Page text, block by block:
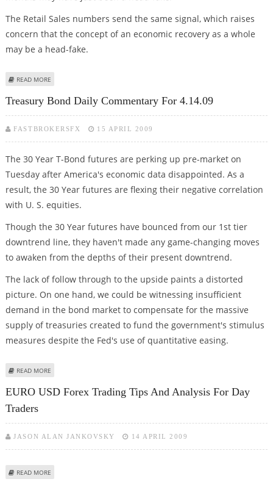
The Retail Sales numbers send the same signal, which raises
concern that the concept of an economic recovery as a whole
may be a head-fake.
READ MORE
Treasury Bond Daily Commentary For 4.14.09
FASTBROKERSFX 15 APRIL 2009
The 30 Year T-Bond futures are perking up pre-market on
Tuesday after America's economic data disappointed. As a
result, the 30 Year futures are flexing their negative correlation
with U. S. equities.
Though the 30 Year futures have bounced from our 1st tier
downtrend line, they haven't made any game-changing moves
to awaken from the depths of their present downtrend.
The lack of follow through to the upside paints a distorted
picture. On one hand, we could be witnessing insufficient
demand in the bond market to compensate for the massive
supply of treasuries created to fund the government's stimulus
measures despite the Fed's use of quantitative easing.
READ MORE
EURO USD Forex Trading Tips And Analysis For Day
Traders
JASON ALAN JANKOVSKY 14 APRIL 2009
READ MORE